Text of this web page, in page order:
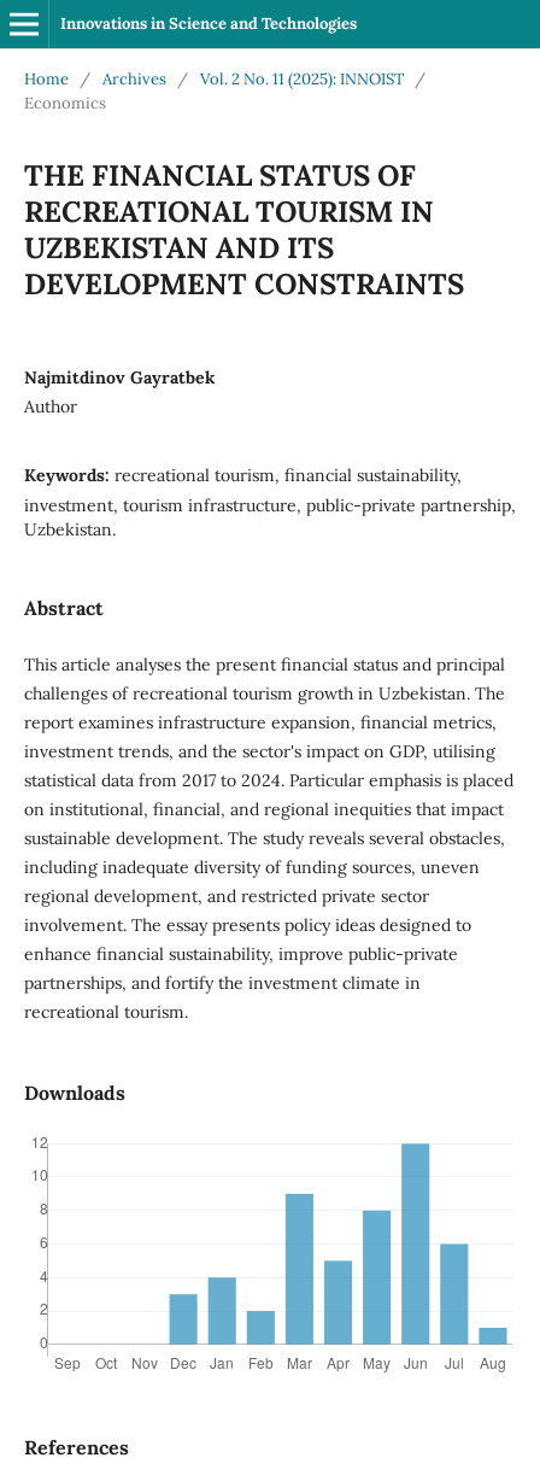
Innovations in Science and Technologies
Home / Archives / Vol. 2 No. 11 (2025): INNOIST
/
Economics
THE FINANCIAL STATUS OF
RECREATIONAL TOURISM IN
UZBEKISTAN AND ITS
DEVELOPMENT CONSTRAINTS
Najmitdinov Gayratbek
Author
Keywords: recreational tourism, financial sustainability,
investment, tourism infrastructure, public-private partnership,
Uzbekistan.
Abstract
This article analyses the present financial status and principal
challenges of recreational tourism growth in Uzbekistan. The
report examines infrastructure expansion, financial metrics,
investment trends, and the sector's impact on GDP, utilising
statistical data from 2017 to 2024. Particular emphasis is placed
on institutional, financial, and regional inequities that impact
sustainable development. The study reveals several obstacles,
including inadequate diversity of funding sources, uneven
regional development, and restricted private sector
involvement. The essay presents policy ideas designed to
enhance financial sustainability, improve public-private
partnerships, and fortify the investment climate in
recreational tourism.
Downloads
References